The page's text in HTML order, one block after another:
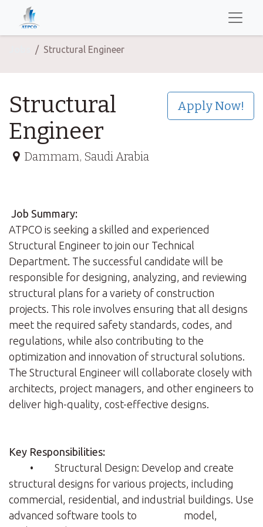
Structural Engineer
Apply Now!
Structural
Engineer
Dammam, Saudi Arabia
Job Summary:
ATPCO is seeking a skilled and experienced
Structural Engineer to join our Technical
Department. The successful candidate will be
responsible for designing, analyzing, and reviewing
structural plans for a variety of construction
projects. This role involves ensuring that all designs
meet the required safety standards, codes, and
regulations, while also contributing to the
optimization and innovation of structural solutions.
The Structural Engineer will collaborate closely with
architects, project managers, and other engineers to
deliver high-quality, cost-effective designs.
Key Responsibilities:
• Structural Design: Develop and create
structural designs for various projects, including
commercial, residential, and industrial buildings. Use
advanced software tools to model,